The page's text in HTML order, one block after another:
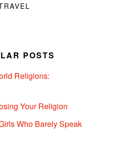
POSTS
Religions:
Your Religion
Who Barely Speak